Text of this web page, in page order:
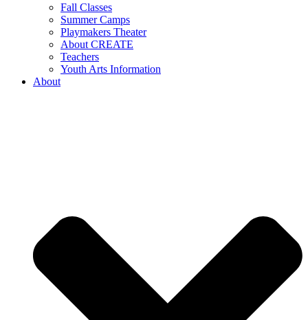
Fall Classes
Summer Camps
Playmakers Theater
About CREATE
Teachers
Youth Arts Information
About